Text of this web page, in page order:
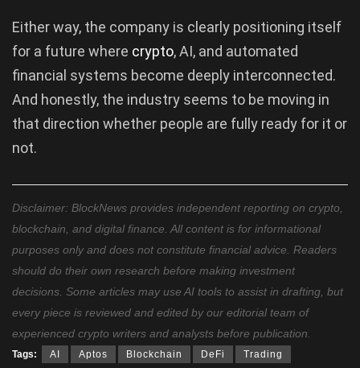
Either way, the company is clearly positioning itself
for a future where crypto, AI, and automated
financial systems become deeply interconnected.
And honestly, the industry seems to be moving in
that direction whether people are fully ready for it or
not.
Disclaimer: BlockNews provides independent reporting on crypto,
blockchain, and digital finance. All content is for informational
purposes only and does not constitute financial advice. Readers
should do their own research before making investment
decisions. Some articles may use AI tools to assist in drafting, but
every piece is reviewed and edited by our editorial team of
experienced crypto writers and analysts before publication.
Tags: AI Aptos Blockchain DeFi Trading